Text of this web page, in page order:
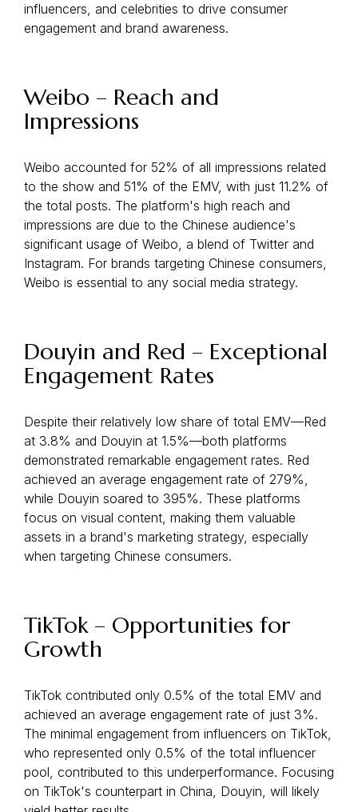
influencers, and celebrities to drive consumer
engagement and brand awareness.
Weibo – Reach and
Impressions
Weibo accounted for 52% of all impressions related
to the show and 51% of the EMV, with just 11.2% of
the total posts. The platform's high reach and
impressions are due to the Chinese audience's
significant usage of Weibo, a blend of Twitter and
Instagram. For brands targeting Chinese consumers,
Weibo is essential to any social media strategy.
Douyin and Red – Exceptional
Engagement Rates
Despite their relatively low share of total EMV—Red
at 3.8% and Douyin at 1.5%—both platforms
demonstrated remarkable engagement rates. Red
achieved an average engagement rate of 279%,
while Douyin soared to 395%. These platforms
focus on visual content, making them valuable
assets in a brand's marketing strategy, especially
when targeting Chinese consumers.
TikTok – Opportunities for
Growth
TikTok contributed only 0.5% of the total EMV and
achieved an average engagement rate of just 3%.
The minimal engagement from influencers on TikTok,
who represented only 0.5% of the total influencer
pool, contributed to this underperformance. Focusing
on TikTok's counterpart in China, Douyin, will likely